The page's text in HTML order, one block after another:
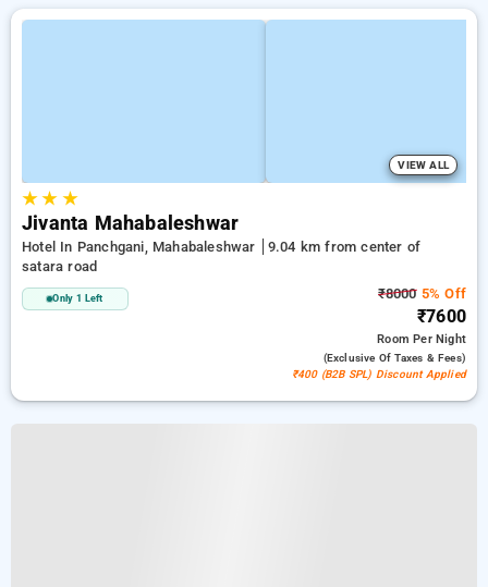
VIEW ALL
★★ ★
Jivanta Mahabaleshwar
Hotel In Panchgani, Mahabaleshwar
9.04 km from center of
satara road
Only 1 Left ₹80005% Off
₹7600
RoomPer Night
(exclusive Of Taxes & Fees)
₹400 (B2B SPL) Discount Applied